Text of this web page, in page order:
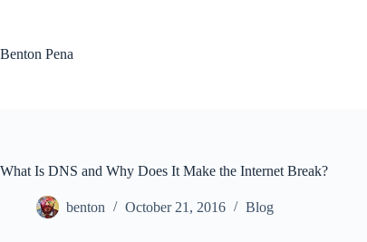
Benton Pena
What Is DNS and Why Does It Make the Internet Break?
benton October 21, 2016 Blog